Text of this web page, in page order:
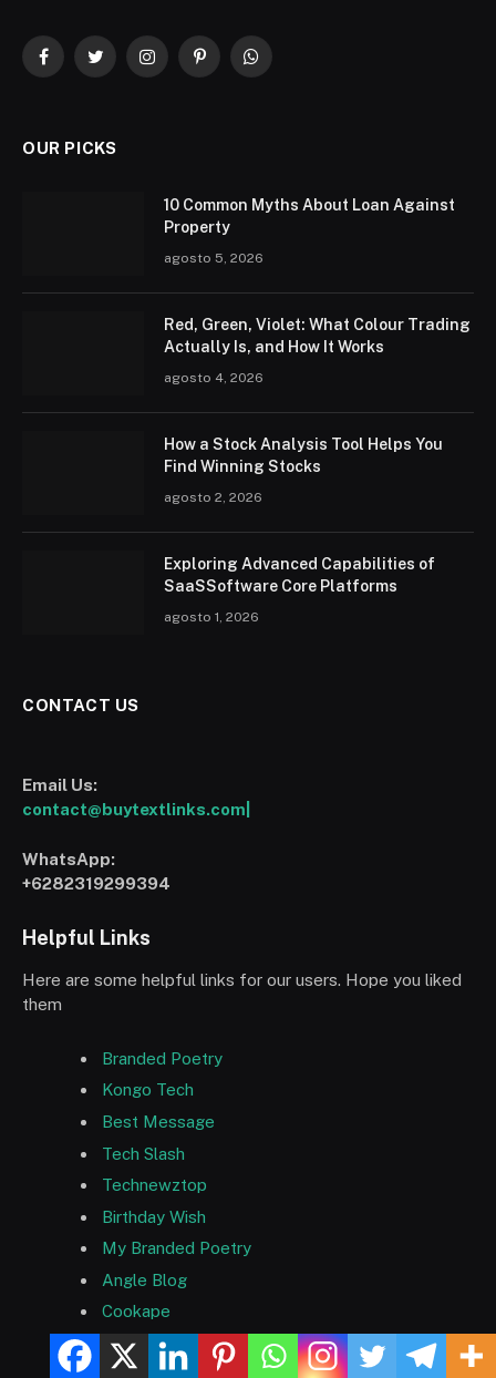
FacebookTwitterInstagramPinterestWhatsApp
OUR PICKS
10 Common Myths About Loan Against
Property
agosto 5, 2026
Red, Green, Violet: What Colour Trading
Actually Is, and How It Works
agosto 4, 2026
How a Stock Analysis Tool Helps You
Find Winning Stocks
agosto 2, 2026
Exploring Advanced Capabilities of
SaaSSoftware Core Platforms
agosto 1, 2026
CONTACT US
Email Us:
contact@buytextlinks.com|
WhatsApp:
+6282319299394
Helpful Links
Here are some helpful links for our users. Hope you liked
them
Branded Poetry
Kongo Tech
Best Message
Tech Slash
Technewztop
Birthday Wish
My Branded Poetry
Angle Blog
Cookape
ยูฟ่าเบท